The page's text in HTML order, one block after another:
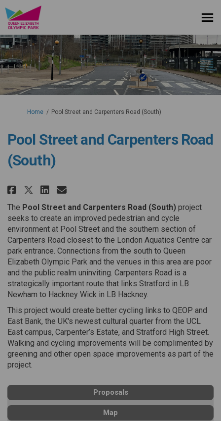
You are here:
Home Pool Street and Carpenters Road (South)
Pool Street and Carpenters Road
(South)
Share Pool Street and
Share Pool Street and
Share Pool Street and
Email Pool Street and
The Pool Street and Carpenters Road (South) project
seeks to create an improved pedestrian and cycle
environment at Pool Street and the southern section of
Carpenters Road closest to the London Aquatics Centre car
park entrance. Connections from the south to Queen
Elizabeth Olympic Park and the venues in this area are poor
and the public realm uninviting. Carpenters Road is a
strategically important route that links Stratford in LB
Newham to Hackney Wick in LB Hackney.
This project would create better cycling links to QEOP and
East Bank, the UK's newest cultural quarter from the UCL
East campus, Carpenter’s Estate, and Stratford High Street.
Walking and cycling improvements will be complimented by
greening and other open space improvements as part of the
project.
Proposals
Map